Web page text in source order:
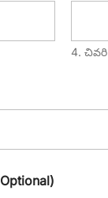
4. చివరి